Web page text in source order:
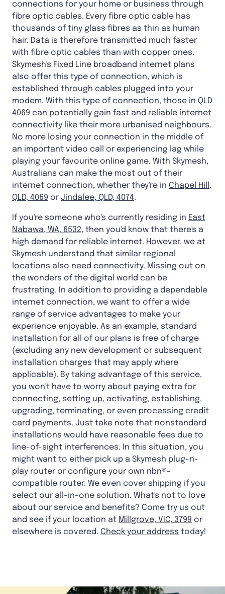
connections for your home or business through
fibre optic cables. Every fibre optic cable has
thousands of tiny glass fibres as thin as human
hair. Data is therefore transmitted much faster
with fibre optic cables than with copper ones.
Skymesh's Fixed Line broadband internet plans
also offer this type of connection, which is
established through cables plugged into your
modem. With this type of connection, those in QLD
4069 can potentially gain fast and reliable internet
connectivity like their more urbanised neighbours.
No more losing your connection in the middle of
an important video call or experiencing lag while
playing your favourite online game. With Skymesh,
Australians can make the most out of their
internet connection, whether they're in Chapel Hill,
QLD, 4069 or Jindalee, QLD, 4074.
If you're someone who's currently residing in East
Nabawa, WA, 6532, then you'd know that there's a
high demand for reliable internet. However, we at
Skymesh understand that similar regional
locations also need connectivity. Missing out on
the wonders of the digital world can be
frustrating. In addition to providing a dependable
internet connection, we want to offer a wide
range of service advantages to make your
experience enjoyable. As an example, standard
installation for all of our plans is free of charge
(excluding any new development or subsequent
installation charges that may apply where
applicable). By taking advantage of this service,
you won't have to worry about paying extra for
connecting, setting up, activating, establishing,
upgrading, terminating, or even processing credit
card payments. Just take note that nonstandard
installations would have reasonable fees due to
line-of-sight interferences. In this situation, you
might want to either pick up a Skymesh plug-n-
play router or configure your own nbn®-
compatible router. We even cover shipping if you
select our all-in-one solution. What's not to love
about our service and benefits? Come try us out
and see if your location at Millgrove, VIC, 3799 or
elsewhere is covered. Check your address today!